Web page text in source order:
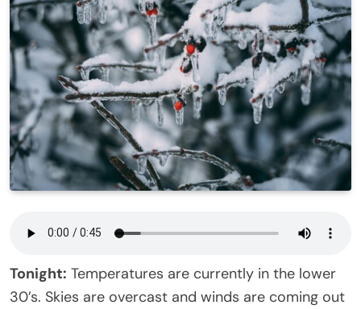
Tonight: Temperatures are currently in the lower
30’s. Skies are overcast and winds are coming out